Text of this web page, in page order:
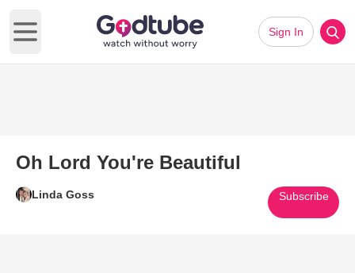
Open main menu
Sign In
Oh Lord You're Beautiful
Linda Goss Subscribe